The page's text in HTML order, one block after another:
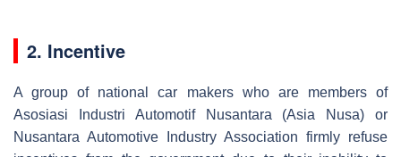
2. Incentive
A group of national car makers who are members of
Asosiasi Industri Automotif Nusantara (Asia Nusa) or
Nusantara Automotive Industry Association firmly refuse